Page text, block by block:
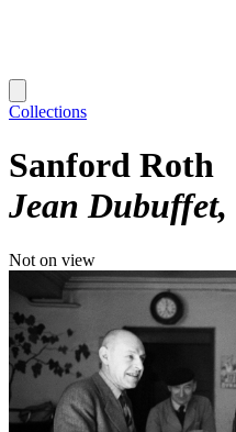
Collections
Sanford Roth
Jean Dubuffet
Not on view